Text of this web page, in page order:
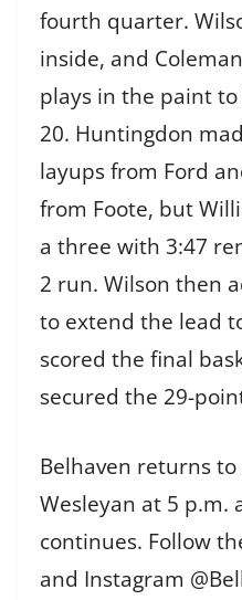
fourth quarter.
inside, and
plays in the paint
20. Huntingdon
layups from Ford
from Foote, but
a three with 3:47
2 run. Wilson then
to extend the lead
scored the final
secured the 29-
Belhaven returns
Wesleyan at 5 p.m.
continues. Follow
and Instagram